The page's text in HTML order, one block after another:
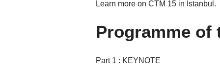
Learn more on CTM 15 in Istanbul.
Programme of
Part 1 : KEYNOTE